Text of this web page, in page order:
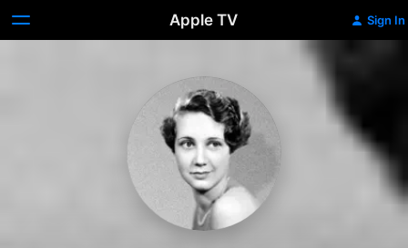
Apple TV Sign In